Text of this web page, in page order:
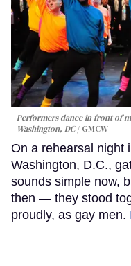
Performers dance in front of
Washington, DC
GMCW
On a rehearsal night
Washington, D.C.,
sounds simple now,
then — they stood
proudly, as gay men.